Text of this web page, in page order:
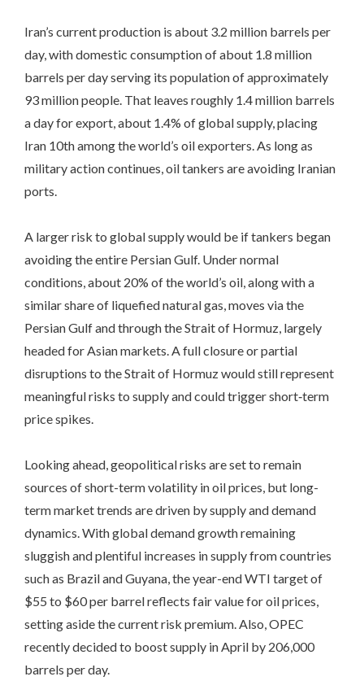
Iran’s current production is about 3.2 million barrels per
day, with domestic consumption of about 1.8 million
barrels per day serving its population of approximately
93 million people. That leaves roughly 1.4 million barrels
a day for export, about 1.4% of global supply, placing
Iran 10th among the world’s oil exporters. As long as
military action continues, oil tankers are avoiding Iranian
ports.
A larger risk to global supply would be if tankers began
avoiding the entire Persian Gulf. Under normal
conditions, about 20% of the world’s oil, along with a
similar share of liquefied natural gas, moves via the
Persian Gulf and through the Strait of Hormuz, largely
headed for Asian markets. A full closure or partial
disruptions to the Strait of Hormuz would still represent
meaningful risks to supply and could trigger short‑term
price spikes.
Looking ahead, geopolitical risks are set to remain
sources of short-term volatility in oil prices, but long-
term market trends are driven by supply and demand
dynamics. With global demand growth remaining
sluggish and plentiful increases in supply from countries
such as Brazil and Guyana, the year-end WTI target of
$55 to $60 per barrel reflects fair value for oil prices,
setting aside the current risk premium. Also, OPEC
recently decided to boost supply in April by 206,000
barrels per day.